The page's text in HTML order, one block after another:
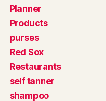
Planner
Products
purses
Red Sox
Restaurants
self tanner
shampoo